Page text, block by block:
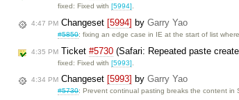
fixed: Fixed with[5994]
4:47 PM Changeset [5994] by Garry Yao
#5850: fixing an edge case in IE at the start of list
4:35 PM Ticket #5730 (Safari: Repeated paste
fixed: Fixed with[5993]
4:34 PM Changeset [5993] by Garry Yao
#5730: Prevent continual pasting breaks the content in